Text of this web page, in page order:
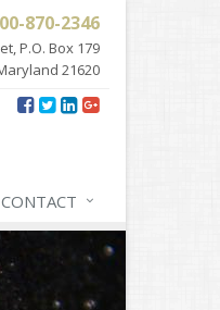
870-2346
P.O. Box 179
21620
CONTACT